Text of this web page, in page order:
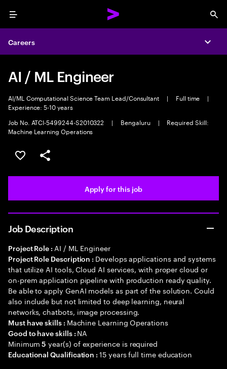
Menu
Careers
AI / ML Engineer
AI/ML Computational Science Team Lead/Consultant | Full time
|
Experience: 5-10 years
Job No. ATCI-5499244-S2010322
| Bengaluru |
Required Skill:
Machine Learning Operations
Save this job
Share this job
Apply for this job
Job Description
Project Role : AI / ML Engineer
Project Role Description : Develops applications and systems
that utilize AI tools, Cloud AI services, with proper cloud or
on-prem application pipeline with production ready quality.
Be able to apply GenAI models as part of the solution. Could
also include but not limited to deep learning, neural
networks, chatbots, image processing.
Must have skills : Machine Learning Operations
Good to have skills : NA
Minimum5 year(s) of experience is required
Educational Qualification :15 years full time education